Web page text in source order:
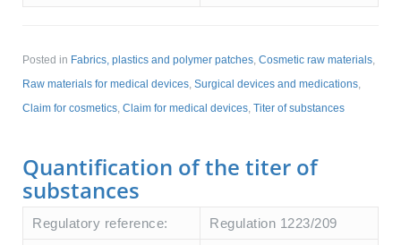
Posted in Fabrics, plastics and polymer patches, Cosmetic raw materials,
Raw materials for medical devices, Surgical devices and medications,
Claim for cosmetics, Claim for medical devices, Titer of substances
Quantification of the titer of
substances
Regulatory reference: Regulation 1223/209